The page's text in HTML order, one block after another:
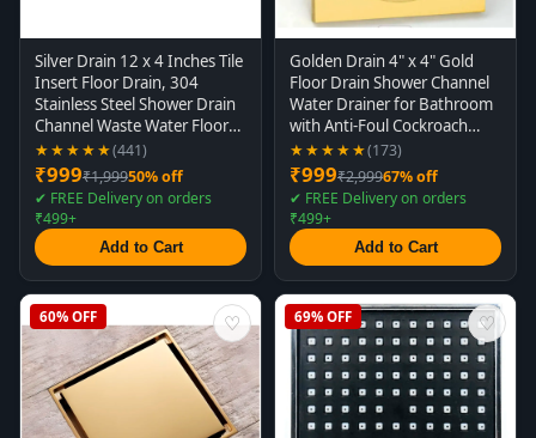
Silver Drain 12 x 4 Inches Tile
Insert Floor Drain, 304
Stainless Steel Shower Drain
Channel Waste Water Floor
Drain for Concealed Tile
Drain Channel Cockroach
Trap 30 x 10 Cm (Center
Hole)
★★★★★(441)
₹999₹1,99950% off
✔ FREE Delivery on orders
₹499+
Add to Cart
Golden Drain 4" x 4" Gold
Floor Drain Shower Channel
Water Drainer for Bathroom
with Anti-Foul Cockroach
Trap
★★★★★(173)
₹999₹2,99967% off
✔ FREE Delivery on orders
₹499+
Add to Cart
60% OFF ♡ 69% OFF ♡